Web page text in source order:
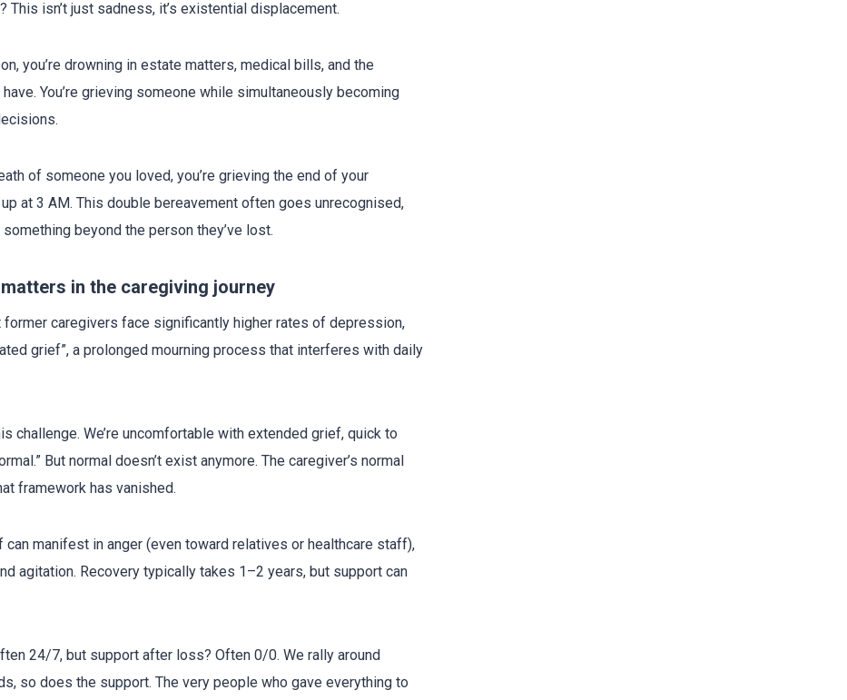
This isn’t just sadness, it’s existential displacement.
you’re drowning in estate matters, medical bills, and the
You’re grieving someone while simultaneously becoming
of someone you loved, you’re grieving the end of your
at 3 AM. This double bereavement often goes unrecognised,
beyond the person they’ve lost.
in the caregiving journey
former caregivers face significantly higher rates of depression,
grief”, a prolonged mourning process that interferes with daily
challenge. We’re uncomfortable with extended grief, quick to
But normal doesn’t exist anymore. The caregiver’s normal
framework has vanished.
can manifest in anger (even toward relatives or healthcare staff),
agitation. Recovery typically takes 1–2 years, but support can
24/7, but support after loss? Often 0/0. We rally around
so does the support. The very people who gave everything to